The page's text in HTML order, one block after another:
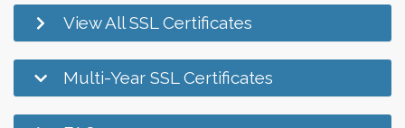
View All SSL Certificates
Multi-Year SSL Certificates